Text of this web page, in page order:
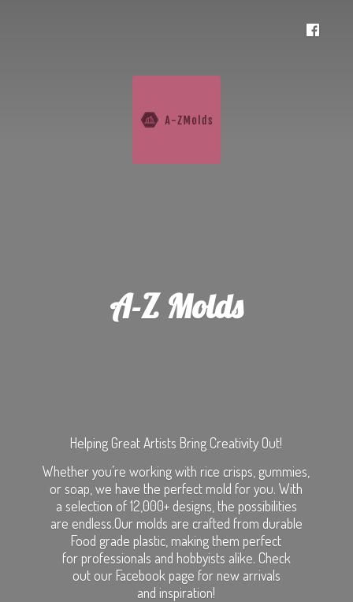
A-Z Molds
Helping Great Artists Bring Creativity Out!
Whether you’re working with rice crisps, gummies,
or soap, we have the perfect mold for you. With
a selection of 12,000+ designs, the possibilities
are endless.Our molds are crafted from durable
Food grade plastic, making them perfect
for professionals and hobbyists alike. Check
out our Facebook page for new arrivals
and inspiration!